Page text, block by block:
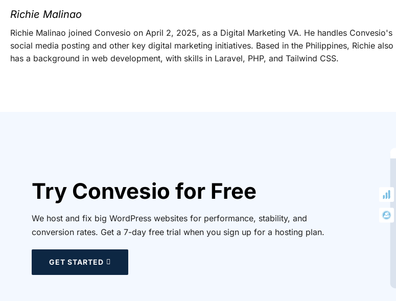
Richie Malinao
Richie Malinao joined Convesio on April 2, 2025, as a Digital Marketing VA. He handles Convesio's
social media posting and other key digital marketing initiatives. Based in the Philippines, Richie also
has a background in web development, with skills in Laravel, PHP, and Tailwind CSS.
Try Convesio for Free
We host and fix big WordPress websites for performance, stability, and
conversion rates. Get a 7-day free trial when you sign up for a hosting plan.
GET STARTED